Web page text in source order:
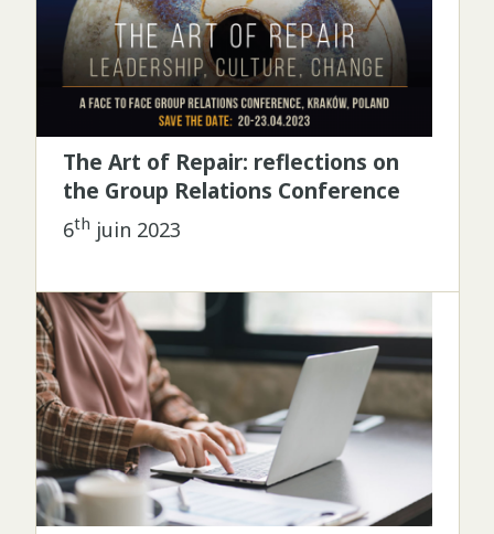
The Art of Repair: reflections on
the Group Relations Conference
6th juin 2023